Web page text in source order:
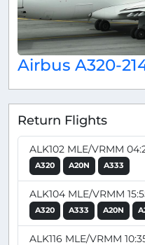
Airbus A320-
Return Flights
ALK102 MLE/VRMM
A320 A20N A333
ALK104 MLE/VRMM
A320 A333 A20N
ALK116 MLE/VRMM